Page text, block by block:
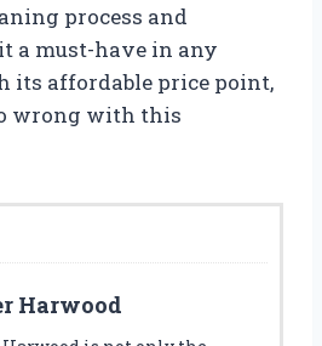
process and
a must-have in any
its affordable price point,
wrong with this
Harwood